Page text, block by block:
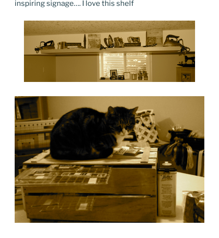
inspiring signage…. I love this shelf